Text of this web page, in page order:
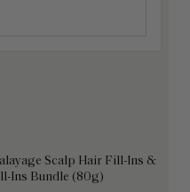
Scalp Hair Fill-Ins &
Ins Bundle (80g)